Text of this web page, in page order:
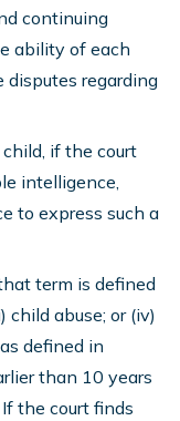
continuing
ability of each
disputes regarding
if the court
intelligence,
to express such a
term is defined
child abuse; or (iv)
defined in
than 10 years
the court finds